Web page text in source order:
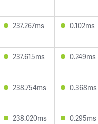
237.267ms 0.102ms
237.615ms 0.249ms
238.754ms 0.368ms
238.020ms 0.295ms